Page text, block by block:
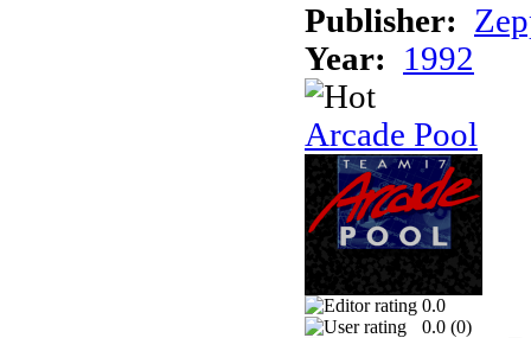
Publisher:
Year:
1992
Arcade Pool
0.0
0.0 (0)